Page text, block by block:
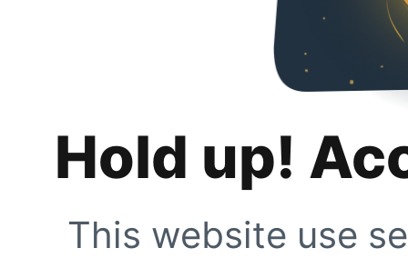
Hold up!
This website use